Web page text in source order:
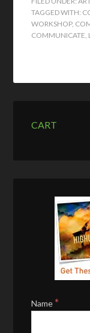
TAGGED WITH:
WORKSHOP,
COMMUNICATE
CART
Name *